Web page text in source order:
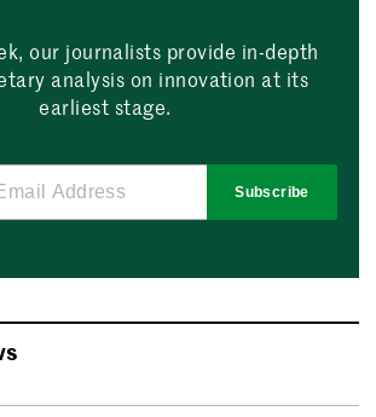
our journalists provide in-depth
analysis on innovation at its
earliest stage.
Subscribe